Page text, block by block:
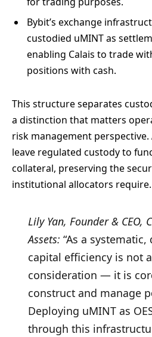
Bybit’s exchange
custodied uMINT as
enabling Calais to trade
positions with cash.
This structure separates
a distinction that matters
risk management
leave regulated custody to
collateral, preserving the
institutional allocators require.
Lily Yan, Founder & CEO,
Assets: “As a
capital efficiency is not
consideration — it is
construct and manage
Deploying uMINT as
through this